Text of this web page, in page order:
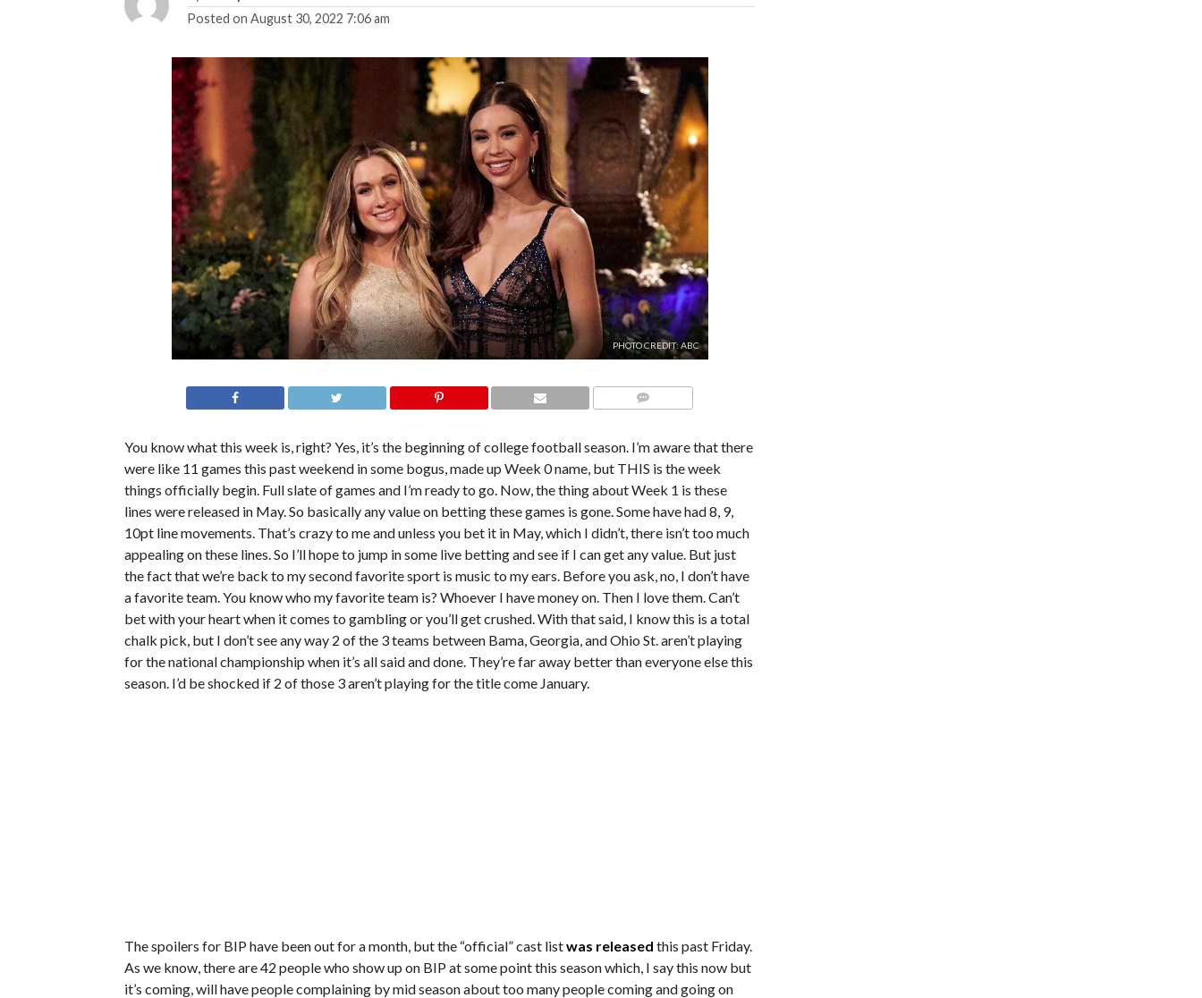
Posted on August 30, 2022 7:06 am
PHOTO CREDIT: ABC
You know what this week is, right? Yes, it’s the beginning of college football season. I’m aware that there
were like 11 games this past weekend in some bogus, made up Week 0 name, but THIS is the week
things officially begin. Full slate of games and I’m ready to go. Now, the thing about Week 1 is these
lines were released in May. So basically any value on betting these games is gone. Some have had 8, 9,
10pt line movements. That’s crazy to me and unless you bet it in May, which I didn’t, there isn’t too much
appealing on these lines. So I’ll hope to jump in some live betting and see if I can get any value. But just
the fact that we’re back to my second favorite sport is music to my ears. Before you ask, no, I don’t have
a favorite team. You know who my favorite team is? Whoever I have money on. Then I love them. Can’t
bet with your heart when it comes to gambling or you’ll get crushed. With that said, I know this is a total
chalk pick, but I don’t see any way 2 of the 3 teams between Bama, Georgia, and Ohio St. aren’t playing
for the national championship when it’s all said and done. They’re far away better than everyone else this
season. I’d be shocked if 2 of those 3 aren’t playing for the title come January.
The spoilers for BIP have been out for a month, but the “official” cast listwas released this past Friday.
As we know, there are 42 people who show up on BIP at some point this season which, I say this now but
it’s coming, will have people complaining by mid season about too many people coming and going on